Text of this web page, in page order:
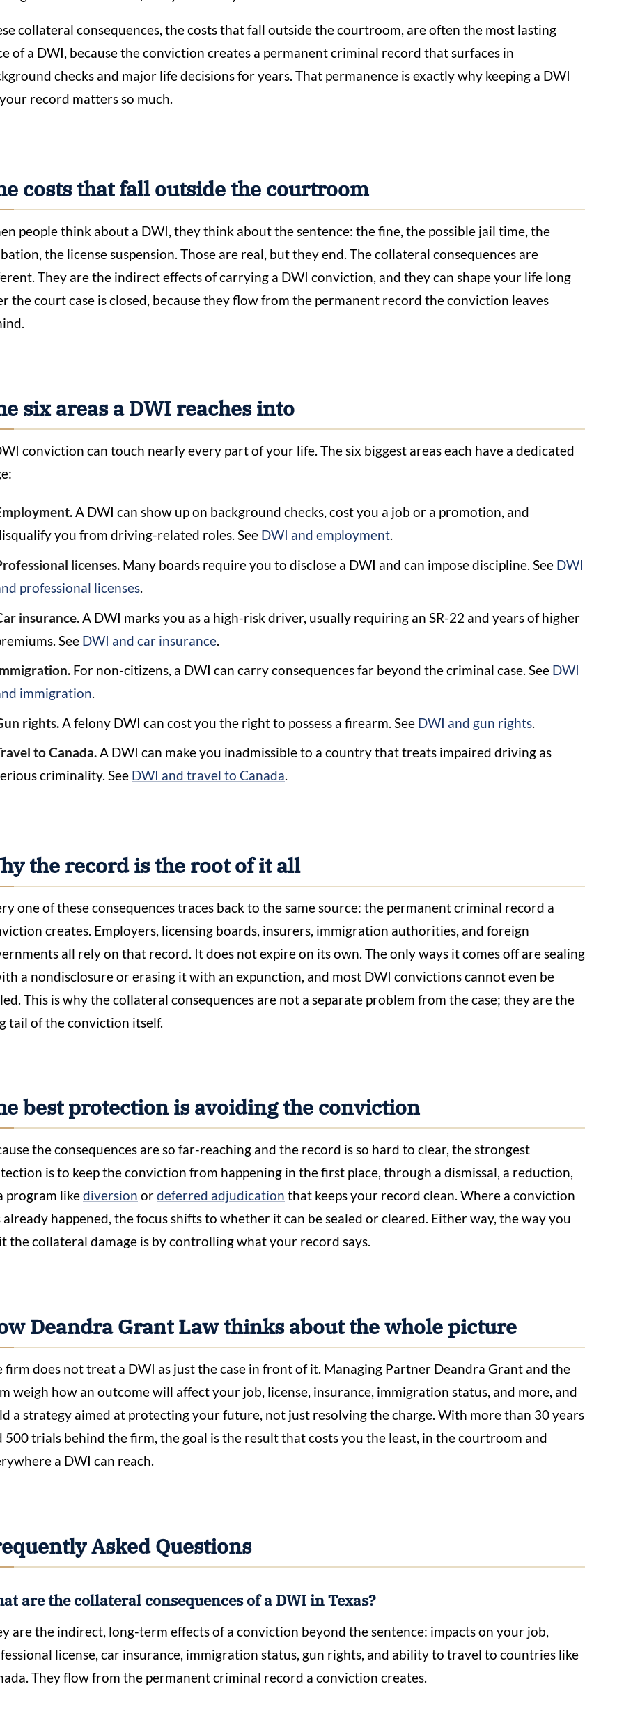
collateral consequences, the costs that fall outside the courtroom, are often the most lasting
of a DWI, because the conviction creates a permanent criminal record that surfaces in
checks and major life decisions for years. That permanence is exactly why keeping a DWI
record matters so much.
costs that fall outside the courtroom
people think about a DWI, they think about the sentence: the fine, the possible jail time, the
the license suspension. Those are real, but they end. The collateral consequences are
They are the indirect effects of carrying a DWI conviction, and they can shape your life long
the court case is closed, because they flow from the permanent record the conviction leaves
six areas a DWI reaches into
conviction can touch nearly every part of your life. The six biggest areas each have a dedicated
A DWI can show up on background checks, cost you a job or a promotion, and
you from driving-related roles. See DWI and employment.
licenses. Many boards require you to disclose a DWI and can impose discipline. See DWI
professional licenses.
insurance. A DWI marks you as a high-risk driver, usually requiring an SR-22 and years of higher
See DWI and car insurance
For non-citizens, a DWI can carry consequences far beyond the criminal case. See DWI
immigration.
rights.A felony DWI can cost you the right to possess a firearm. See DWI and gun rights.
to Canada.A DWI can make you inadmissible to a country that treats impaired driving as
criminality. See DWI and travel to Canada.
the record is the root of it all
one of these consequences traces back to the same source: the permanent criminal record a
creates. Employers, licensing boards, insurers, immigration authorities, and foreign
all rely on that record. It does not expire on its own. The only ways it comes off are sealing
a nondisclosure or erasing it with an expunction, and most DWI convictions cannot even be
This is why the collateral consequences are not a separate problem from the case; they are the
tail of the conviction itself.
best protection is avoiding the conviction
the consequences are so far-reaching and the record is so hard to clear, the strongest
is to keep the conviction from happening in the first place, through a dismissal, a reduction,
program likediversion ordeferred adjudication that keeps your record clean. Where a conviction
already happened, the focus shifts to whether it can be sealed or cleared. Either way, the way you
the collateral damage is by controlling what your record says.
Deandra Grant Law thinks about the whole picture
firm does not treat a DWI as just the case in front of it. Managing Partner Deandra Grant and the
weigh how an outcome will affect your job, license, insurance, immigration status, and more, and
a strategy aimed at protecting your future, not just resolving the charge. With more than 30 years
500 trials behind the firm, the goal is the result that costs you the least, in the courtroom and
a DWI can reach.
Asked Questions
are the collateral consequences of a DWI in Texas?
are the indirect, long-term effects of a conviction beyond the sentence: impacts on your job,
license, car insurance, immigration status, gun rights, and ability to travel to countries like
They flow from the permanent criminal record a conviction creates.